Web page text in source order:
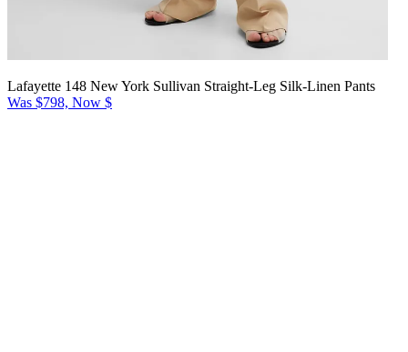
Lafayette 148 New York Sullivan Straight-Leg Silk-Linen Pants
Was $798, Now $